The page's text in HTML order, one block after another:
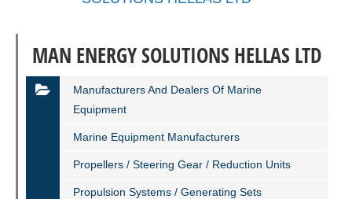
MAN ENERGY SOLUTIONS HELLAS LTD
Manufacturers And Dealers Of Marine
Equipment
Marine Equipment Manufacturers
Propellers / Steering Gear / Reduction Units
Propulsion Systems / Generating Sets